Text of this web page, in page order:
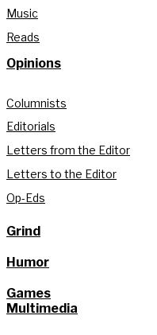
Music
Reads
Opinions
Columnists
Editorials
Letters from the Editor
Letters to the Editor
Op-Eds
Grind
Humor
Games
Multimedia